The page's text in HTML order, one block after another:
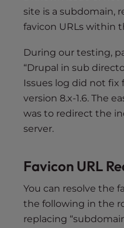
site is a subdomain,
favicon URLs within
During our testing,
“Drupal in sub
Issues log did not
version 8.x-1.6. The
was to redirect the
server.
Favicon URL
You can resolve the
the following in the
replacing